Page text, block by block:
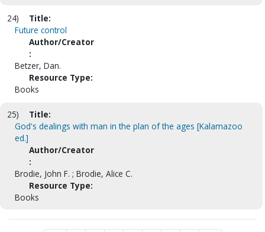
24)
Title:
Future control
Author/Creator
:
Betzer, Dan.
Resource Type:
Books
25)
Title:
God's dealings with man in the plan of the ages [Kalamazoo
ed.]
Author/Creator
:
Brodie, John F. ; Brodie, Alice C.
Resource Type:
Books